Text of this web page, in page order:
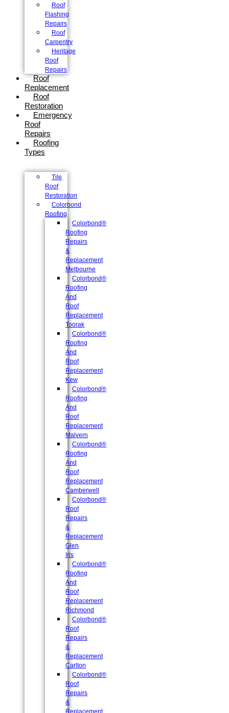
Roof
Flashing
Repairs
Roof
Carpentry
Heritage
Roof
Repairs
Roof
Replacement
Roof
Restoration
Emergency
Roof
Repairs
Roofing
Types
Tile
Roof
Restoration
Colorbond
Roofing
Colorbond®
Roofing
Repairs
&
Replacement
Melbourne
Colorbond®
Roofing
And
Roof
Replacement
Toorak
Colorbond®
Roofing
And
Roof
Replacement
Kew
Colorbond®
Roofing
And
Roof
Replacement
Malvern
Colorbond®
Roofing
And
Roof
Replacement
Camberwell
Colorbond®
Roof
Repairs
&
Replacement
Glen
Iris
Colorbond®
Roofing
And
Roof
Replacement
Richmond
Colorbond®
Roof
Repairs
&
Replacement
Carlton
Colorbond®
Roof
Repairs
&
Replacement